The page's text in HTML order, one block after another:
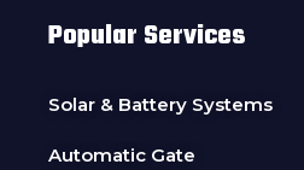
Popular Services
Solar & Battery Systems
Automatic Gate